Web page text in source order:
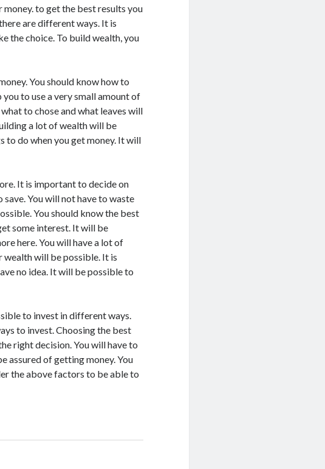
to get the best results you
are different ways. It is
the choice. To build wealth, you
You should know how to
to use a very small amount of
to chose and what leaves will
a lot of wealth will be
to do when you get money. It will
It is important to decide on
save. You will not have to waste
You should know the best
some interest. It will be
here. You will have a lot of
wealth will be possible. It is
no idea. It will be possible to
to invest in different ways.
to invest. Choosing the best
right decision. You will have to
assured of getting money. You
the above factors to be able to